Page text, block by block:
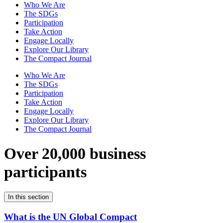
Who We Are
The SDGs
Participation
Take Action
Engage Locally
Explore Our Library
The Compact Journal
Who We Are
The SDGs
Participation
Take Action
Engage Locally
Explore Our Library
The Compact Journal
Over 20,000 business
participants
In this section
What is the UN Global Compact